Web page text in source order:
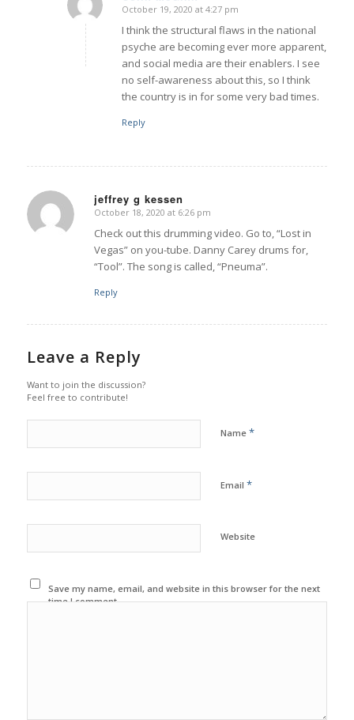
says:
October 19, 2020 at 4:27 pm
I think the structural flaws in the national
psyche are becoming ever more apparent,
and social media are their enablers. I see
no self-awareness about this, so I think
the country is in for some very bad times.
Reply
jeffrey g kessen
says:
October 18, 2020 at 6:26 pm
Check out this drumming video. Go to, “Lost in
Vegas” on you-tube. Danny Carey drums for,
“Tool”. The song is called, “Pneuma”.
Reply
Leave a Reply
Want to join the discussion?
Feel free to contribute!
Name *
Email *
Website
Save my name, email, and website in this browser for the next
time I comment.